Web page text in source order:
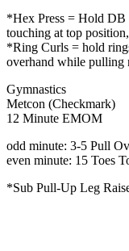
*Hex Press = Hold DB
touching at top
*Ring Curls = hold
overhand while pulling
Gymnastics
Metcon (Checkmark)
12 Minute EMOM
odd minute: 3-5 Pull
even minute: 15 Toes
*Sub Pull-Up Leg